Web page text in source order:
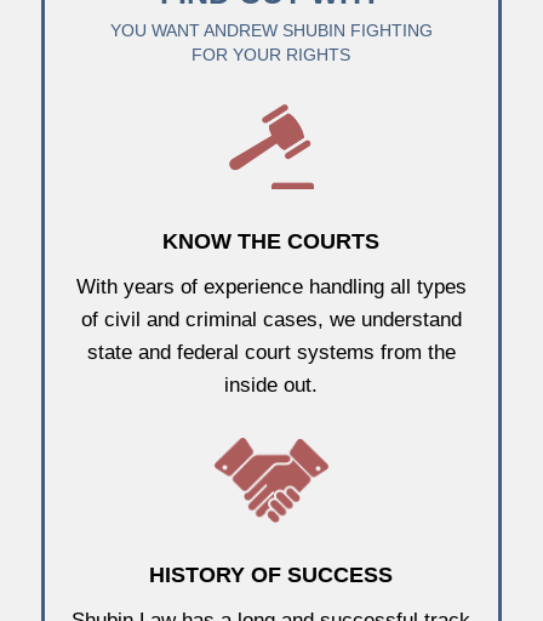
YOU WANT ANDREW SHUBIN FIGHTING
FOR YOUR RIGHTS
KNOW THE COURTS
With years of experience handling all types
of civil and criminal cases, we understand
state and federal court systems from the
inside out.
HISTORY OF SUCCESS